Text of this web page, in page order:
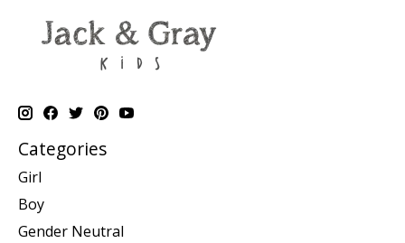
Categories
Girl
Boy
Gender Neutral